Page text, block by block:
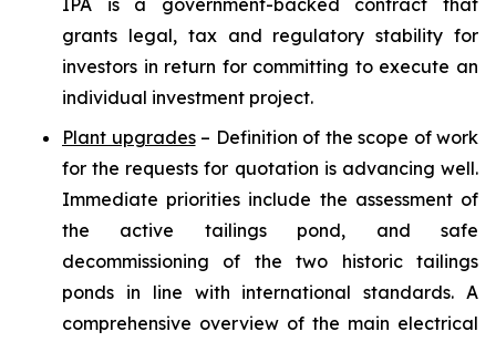
IPA is a government-backed contract that
grants legal, tax and regulatory stability for
investors in return for committing to execute an
individual investment project.
Plant upgrades– Definition of the scope of work
for the requests for quotation is advancing well.
Immediate priorities include the assessment of
the active tailings pond, and safe
decommissioning of the two historic tailings
ponds in line with international standards. A
comprehensive overview of the main electrical